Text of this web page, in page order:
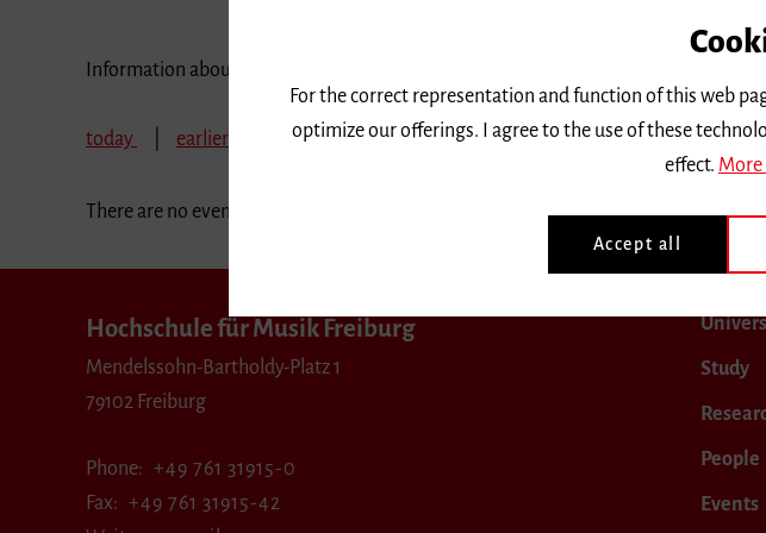
Information about our events are available in German only.
today earlier May 2028 June 2028 July 2028 August 2028
There are no events in the selected period.
Hochschule für Musik Freiburg
Mendelssohn-Bartholdy-Platz 1
79102 Freiburg
Phone
+49 761 31915-0
Fax
+49 761 31915-42
Study
People
Events
For the correct representation and function of this web
optimize our offerings. I agree to the use of these
effect.
Accept all